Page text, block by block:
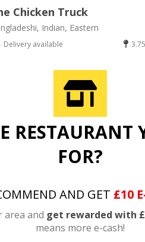
Chicken Truck
Indian, Eastern
Delivery available
RESTAURANT
FOR?
AND GET £10
area and get rewarded with
means more e-cash!